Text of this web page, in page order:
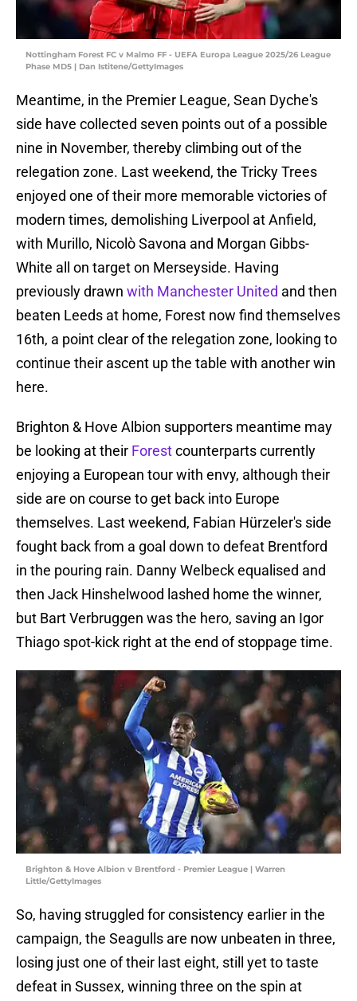
Nottingham Forest FC v Malmo FF - UEFA Europa League 2025/26 League
Phase MD5 | Dan Istitene/GettyImages
Meantime, in the Premier League, Sean Dyche's
side have collected seven points out of a possible
nine in November, thereby climbing out of the
relegation zone. Last weekend, the Tricky Trees
enjoyed one of their more memorable victories of
modern times, demolishing Liverpool at Anfield,
with Murillo, Nicolò Savona and Morgan Gibbs-
White all on target on Merseyside. Having
previously drawn with Manchester United and then
beaten Leeds at home, Forest now find themselves
16th, a point clear of the relegation zone, looking to
continue their ascent up the table with another win
here.
Brighton & Hove Albion supporters meantime may
be looking at their Forestcounterparts currently
enjoying a European tour with envy, although their
side are on course to get back into Europe
themselves. Last weekend, Fabian Hürzeler's side
fought back from a goal down to defeat Brentford
in the pouring rain. Danny Welbeck equalised and
then Jack Hinshelwood lashed home the winner,
but Bart Verbruggen was the hero, saving an Igor
Thiago spot-kick right at the end of stoppage time.
Brighton & Hove Albion v Brentford - Premier League | Warren
Little/GettyImages
So, having struggled for consistency earlier in the
campaign, the Seagulls are now unbeaten in three,
losing just one of their last eight, still yet to taste
defeat in Sussex, winning three on the spin at